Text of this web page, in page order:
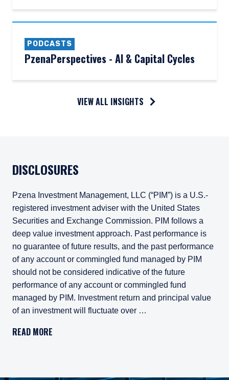
PODCASTS
PzenaPerspectives - AI & Capital Cycles
VIEW ALL INSIGHTS
DISCLOSURES
Pzena Investment Management, LLC (“PIM”) is a U.S.-
registered investment adviser with the United States
Securities and Exchange Commission. PIM follows a
deep value investment approach. Past performance is
no guarantee of future results, and the past performance
of any account or commingled fund managed by PIM
should not be considered indicative of the future
performance of any account or commingled fund
managed by PIM. Investment return and principal value
of an investment will fluctuate over …
READ MORE